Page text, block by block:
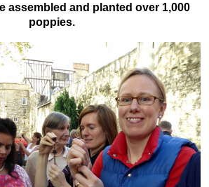
assembled and planted over 1,000
poppies.